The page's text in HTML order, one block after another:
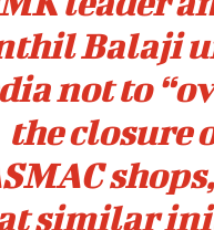
Balaji
not to
the closure
similar